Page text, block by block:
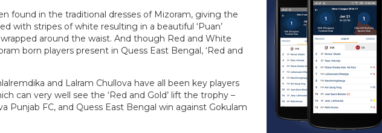
found in the traditional dresses of Mizoram, giving the
with stripes of white resulting in a beautiful ‘Puan’
around the waist. And though Red and White
born players present in Quess East Bengal, ‘Red and
and Lalram Chullova have all been key players
can very well see the ‘Red and Gold’ lift the trophy –
Punjab FC, and Quess East Bengal win against Gokulam